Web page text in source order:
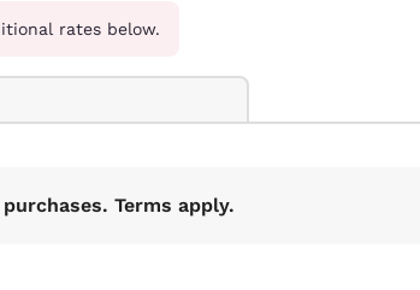
Français
Italia
rates below.
Terms apply.